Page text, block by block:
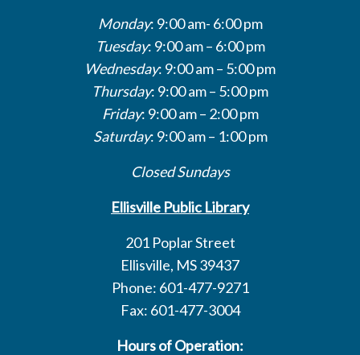
Monday: 9:00 am- 6:00 pm
Tuesday: 9:00 am – 6:00 pm
Wednesday: 9:00 am – 5:00 pm
Thursday: 9:00 am – 5:00 pm
Friday: 9:00 am – 2:00 pm
Saturday: 9:00 am – 1:00 pm
Closed Sundays
Ellisville Public Library
201 Poplar Street
Ellisville, MS 39437
Phone: 601-477-9271
Fax: 601-477-3004
Hours of Operation: